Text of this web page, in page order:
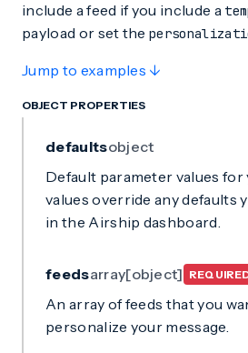
include a feed if you include a
payload or set the
Jump to examples ↓
OBJECT PROPERTIES
defaultsobject
Default parameter values for
values override any defaults
in the Airship dashboard.
feedsarray[object]
An array of feeds that you
personalize your message.